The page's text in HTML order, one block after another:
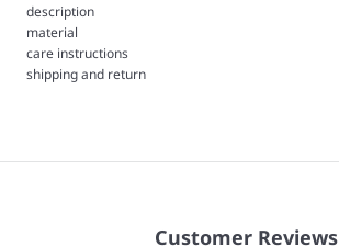
description
material
care instructions
shipping and return
Customer Reviews